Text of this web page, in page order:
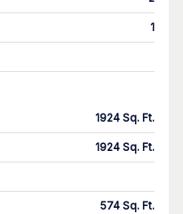
1
1924 Sq. Ft.
1924 Sq. Ft.
574 Sq. Ft.